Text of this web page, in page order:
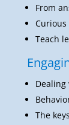
From
Teach
Dealing
The